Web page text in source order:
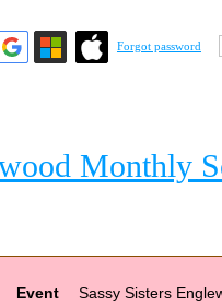
Forgot password
Monthly
Event
Sassy Sisters